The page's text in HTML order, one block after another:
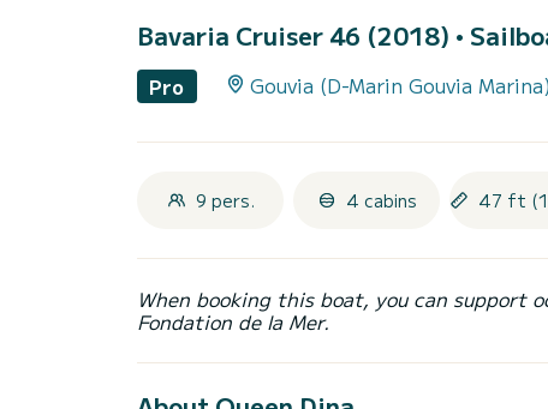
Bavaria Cruiser 46 (2018) •
Pro Gouvia (D-Marin Gouvia Marina)
9 pers. 4 cabins 47 ft
When booking this boat, you can support
Fondation de la Mer.